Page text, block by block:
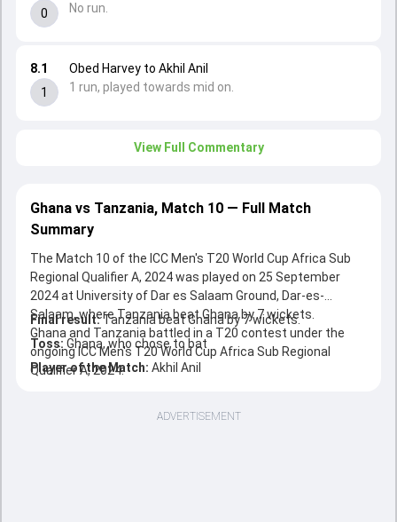
8.1
1
Obed Harvey to Akhil Anil
1 run, played towards mid on.
0
No run.
View Full Commentary
Ghana vs Tanzania, Match 10 — Full Match
Summary
The Match 10 of the ICC Men's T20 World Cup Africa Sub
Regional Qualifier A, 2024 was played on 25 September
2024 at University of Dar es Salaam Ground, Dar-es-
Salaam, where Tanzania beat Ghana by 7 wickets.
Ghana and Tanzania battled in a T20 contest under the
ongoing ICC Men's T20 World Cup Africa Sub Regional
Qualifier A, 2024.
Final result:Tanzania beat Ghana by 7 wickets.
Toss: Ghana, who chose to bat
Player of the Match: Akhil Anil
ADVERTISEMENT